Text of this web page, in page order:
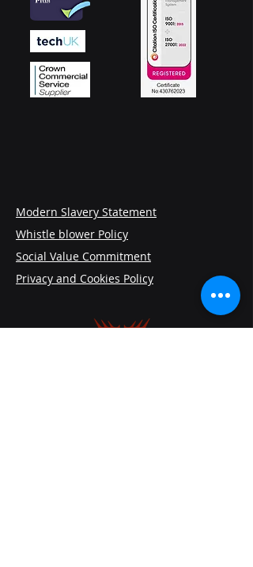
Modern Slavery Statement
Whistle blower Policy
Social Value Commitment
Privacy and Cookies Policy